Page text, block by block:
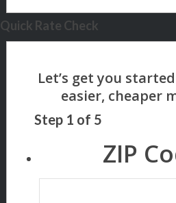
Quick Rate Check
Step 1 of 5
ZIP